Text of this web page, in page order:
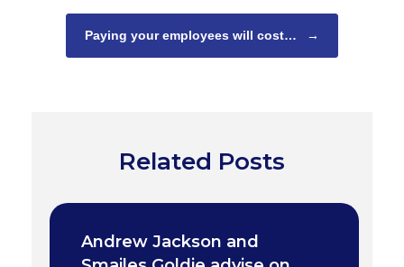
Paying your employees will cost… →
Related Posts
Andrew Jackson and